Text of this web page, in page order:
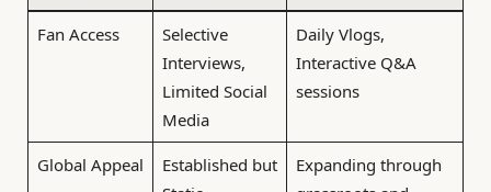
Fan Access
Selective
Interviews,
Limited Social
Media
Daily Vlogs,
Interactive Q&A
sessions
Global Appeal
Established but
Expanding through